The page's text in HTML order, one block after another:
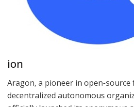
ion
Aragon, a pioneer in open-
decentralized autonomous